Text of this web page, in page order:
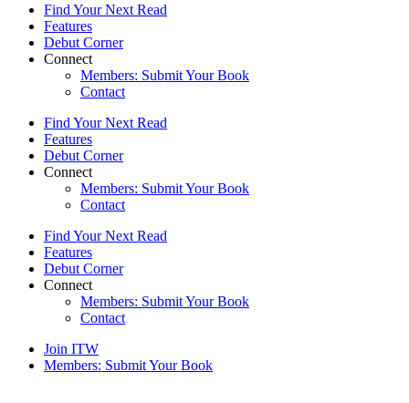
Find Your Next Read
Features
Debut Corner
Connect
Members: Submit Your Book
Contact
Find Your Next Read
Features
Debut Corner
Connect
Members: Submit Your Book
Contact
Find Your Next Read
Features
Debut Corner
Connect
Members: Submit Your Book
Contact
Join ITW
Members: Submit Your Book